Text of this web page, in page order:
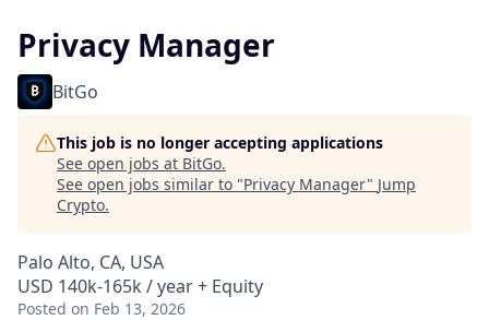
Privacy Manager
BitGo
This job is no longer accepting applications
See open jobs at BitGo.
See open jobs similar to "Privacy Manager" Jump
Crypto.
Palo Alto, CA, USA
USD 140k-165k / year + Equity
Posted on Feb 13, 2026